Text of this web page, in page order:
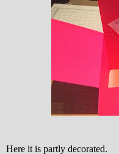
Here it is partly decorated.